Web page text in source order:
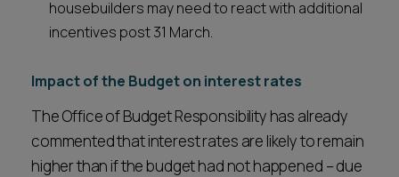
housebuilders may need to react with additional
incentives post 31 March.
Impact of the Budget on interest rates
The Office of Budget Responsibility has already
commented that interest rates are likely to remain
higher than if the budget had not happened – due